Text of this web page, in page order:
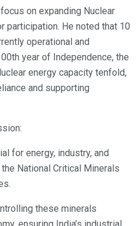
on expanding Nuclear
participation. He noted that 10
operational and
year of Independence, the
energy capacity tenfold,
and supporting
for energy, industry, and
National Critical Minerals
these minerals